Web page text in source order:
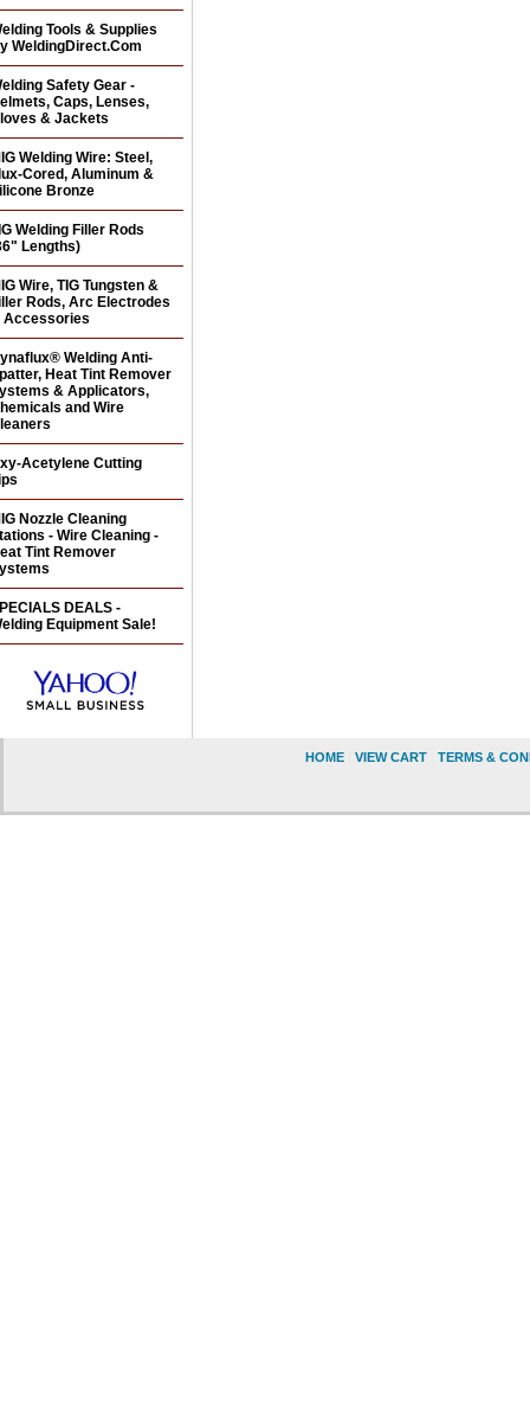
Tools & Supplies
WeldingDirect.Com
Safety Gear -
Caps, Lenses,
& Jackets
Welding Wire: Steel,
Cored, Aluminum &
Bronze
Welding Filler Rods
Lengths)
Wire, TIG Tungsten &
Rods, Arc Electrodes
Accessories
Welding Anti-
Heat Tint Remover
& Applicators,
and Wire
Acetylene Cutting
Nozzle Cleaning
- Wire Cleaning -
Tint Remover
DEALS -
Equipment Sale!
HOME VIEW CART TERMS &